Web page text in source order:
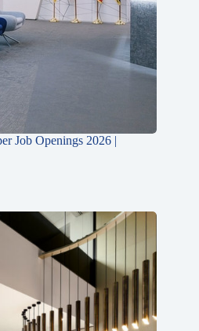
Job Openings 2026 |